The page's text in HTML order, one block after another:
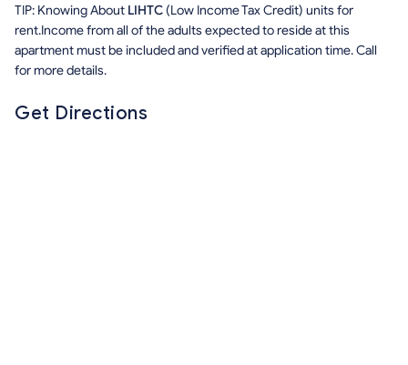
TIP: Knowing About LIHTC (Low Income Tax Credit) units for
rent.Income from all of the adults expected to reside at this
apartment must be included and verified at application time. Call
for more details.
Get Directions